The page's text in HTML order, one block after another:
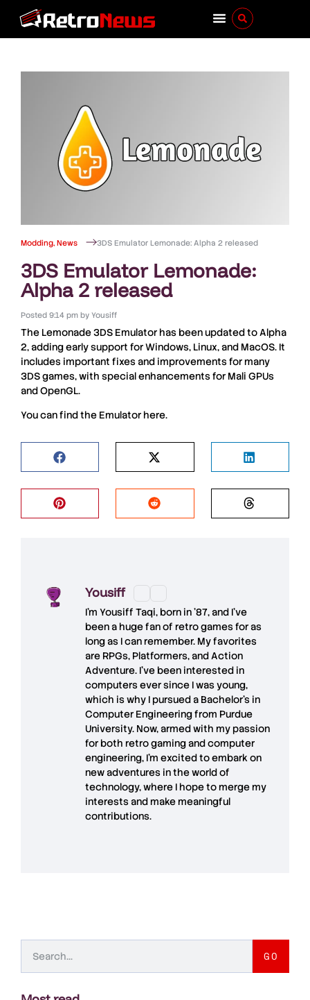
Modding, News 3DS Emulator Lemonade: Alpha 2 released
3DS Emulator Lemonade:
Alpha 2 released
Posted 9:14 pm byYousiff
The Lemonade 3DS Emulator has been updated to Alpha
2, adding early support forWindows, Linux, and MacOS. It
includes important fixes and improvements for many
3DSgames, with special enhancements for Mali GPUs
andOpenGL.
You can find the Emulator here.
Yousiff
I’m Yousiff Taqi, born in ’87, and I’ve
been a huge fan of retro games for as
long as I can remember. My favorites
are RPGs, Platformers, and Action
Adventure. I’ve been interested in
computers ever since I was young,
which is why I pursued a Bachelor’s in
Computer Engineering from Purdue
University. Now, armed with my passion
for both retro gaming and computer
engineering, I’m excited to embark on
new adventures in the world of
technology, where I hope to merge my
interests and make meaningful
contributions.
GO